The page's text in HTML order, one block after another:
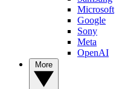
Microsoft
Google
Sony
Meta
OpenAI